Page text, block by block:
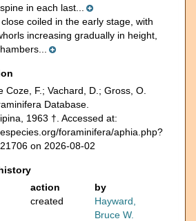
in each last...
close coiled in the early stage, with
increasing gradually in height,
Coze, F.; Vachard, D.; Gross, O.
Database.
1963 †. Accessed at:
foraminifera/aphia.php?
on 2026-08-02
action
by
created
Hayward,
Bruce W.